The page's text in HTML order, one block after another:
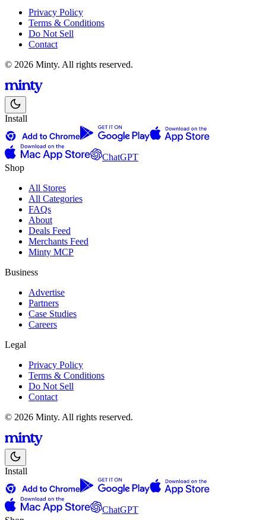
Privacy Policy
Terms & Conditions
Do Not Sell
Contact
© 2026 Minty. All rights reserved.
Install
ChatGPT
Shop
All Stores
All Categories
FAQs
About
Deals Feed
Merchants Feed
Minty MCP
Business
Advertise
Partners
Case Studies
Careers
Legal
Privacy Policy
Terms & Conditions
Do Not Sell
Contact
© 2026 Minty. All rights reserved.
Install
ChatGPT